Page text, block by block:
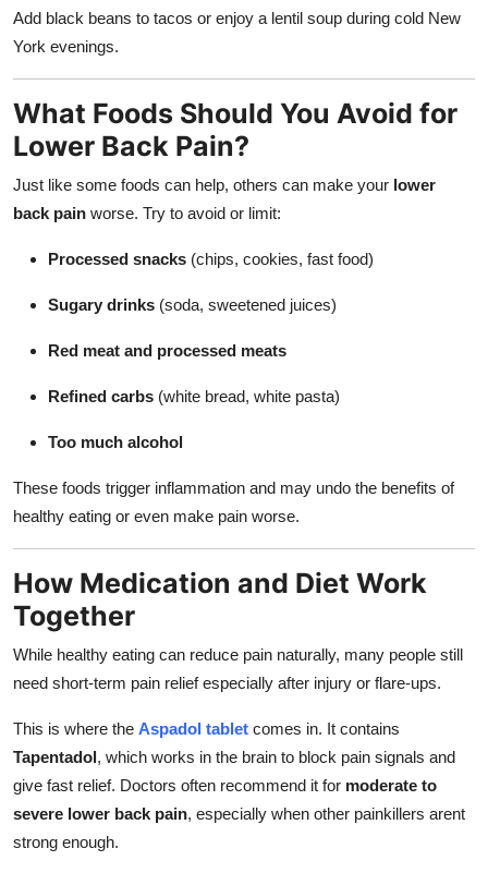
Add black beans to tacos or enjoy a lentil soup during cold New
York evenings.
What Foods Should You Avoid for
Lower Back Pain?
Just like some foods can help, others can make your lower
back pain worse. Try to avoid or limit:
Processed snacks (chips, cookies, fast food)
Sugary drinks (soda, sweetened juices)
Red meat and processed meats
Refined carbs (white bread, white pasta)
Too much alcohol
These foods trigger inflammation and may undo the benefits of
healthy eating or even make pain worse.
How Medication and Diet Work
Together
While healthy eating can reduce pain naturally, many people still
need short-term pain relief especially after injury or flare-ups.
This is where the Aspadol tablet comes in. It contains
Tapentadol, which works in the brain to block pain signals and
give fast relief. Doctors often recommend it for moderate to
severe lower back pain, especially when other painkillers arent
strong enough.